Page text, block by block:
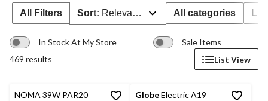
All Filters Sort: Relevance All categories
In Stock At My Store
Sale Items
469 results
List View
NOMA 39W PAR20
GlobeElectric A19